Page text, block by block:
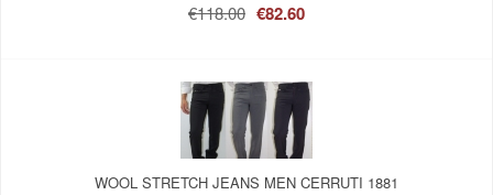
€118.00 €82.60
WOOL STRETCH JEANS MEN CERRUTI 1881